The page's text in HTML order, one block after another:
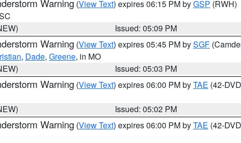
Warning (View Text) expires 06:15 PM byGSP (RWH)
Issued: 05:09 PM
Warning (View Text) expires 05:45 PM bySGF
, Dade, Greene, in MO
Issued: 05:03 PM
Warning (View Text) expires 06:00 PM byTAE (42-
Issued: 05:02 PM
Warning (View Text) expires 06:00 PM byTAE (42-